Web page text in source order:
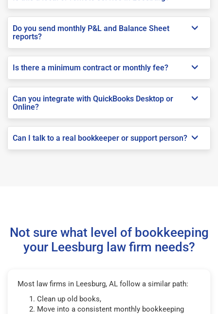
Do you send monthly P&L and Balance Sheet
reports?
Is there a minimum contract or monthly fee?
Can you integrate with QuickBooks Desktop or
Online?
Can I talk to a real bookkeeper or support person?
Not sure what level of bookkeeping
your Leesburg law firm needs?
Most law firms in Leesburg, AL follow a similar path:
Clean up old books,
Move into a consistent monthly bookkeeping